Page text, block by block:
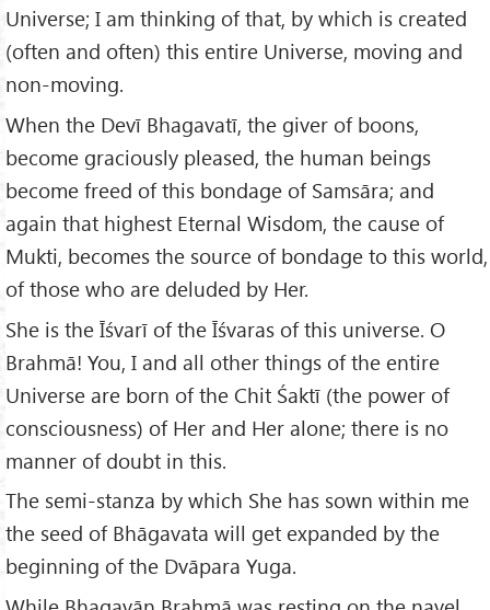
Universe; I am thinking of that, by which is created
(often and often) this entire Universe, moving and
non-moving.
When the Devī Bhagavatī, the giver of boons,
become graciously pleased, the human beings
become freed of this bondage of Samsāra; and
again that highest Eternal Wisdom, the cause of
Mukti, becomes the source of bondage to this world,
of those who are deluded by Her.
She is the Īśvarī of the Īśvaras of this universe. O
Brahmā! You, I and all other things of the entire
Universe are born of the Chit Śaktī (the power of
consciousness) of Her and Her alone; there is no
manner of doubt in this.
The semi-stanza by which She has sown within me
the seed of Bhāgavata will get expanded by the
beginning of the Dvāpara Yuga.